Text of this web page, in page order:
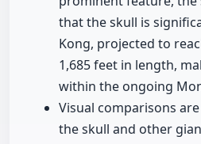
that the skull is
Kong, projected to
1,685 feet in length,
within the ongoing
Visual comparisons
the skull and other